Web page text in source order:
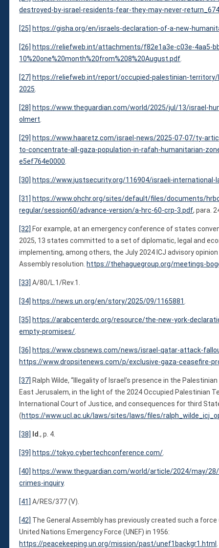
destroyed-by-israel-residents-fear-they-may-never-
[25] https://gisha.org/en/israels-declaration-of-a-new-
[26] https://reliefweb.int/attachments/f82e1a3e-c03e-4aa5-
10%20one%20month%20from%208%20August.pdf
[27] https://reliefweb.int/report/occupied-palestinian-
2025
[28] https://www.theguardian.com/world/2025/jul/13/israel-
olmert
[29] https://www.haaretz.com/israel-news/2025-07-07/ty-
to-concentrate-all-gaza-population-in-rafah-humanitarian-
e5ef764e0000
[30] https://www.justsecurity.org/116904/israeli-international-
[31] https://www.ohchr.org/sites/default/files/documents/
regular/session60/advance-version/a-hrc-60-crp-3.pdf, para.
[32] For example, at an emergency conference of states
2025, 13 states committed to a set of diplomatic, legal and
implementing, among others, the July 2024 ICJ advisory
Assembly resolution. https://thehaguegroup.org/meetings-
[33] A/80/L.1/Rev.1.
[34] https://news.un.org/en/story/2025/09/1165881
[35] https://arabcenterdc.org/resource/the-new-york-
empty-promises/
[36] https://www.cbsnews.com/news/israel-qatar-attack-
https://www.dropsitenews.com/p/exclusive-gaza-ceasefire-
[37] Ralph Wilde, “Illegality of Israel’s presence in the
East Jerusalem, in the light of the 2024 Occupied Palestinian
International Court of Justice, and consequences for third
(https://www.ucl.ac.uk/laws/sites/laws/files/
[38] Id ., p. 4.
[39] https://tokyo.cybertechconference.com/
[40] https://www.theguardian.com/world/article/2024/may/
crimes-inquiry.
[41] A/RES/377 (V).
[42] The General Assembly has previously created such a force
United Nations Emergency Force (UNEF) in 1956:
https://peacekeeping.un.org/mission/past/unef1backgr1.html